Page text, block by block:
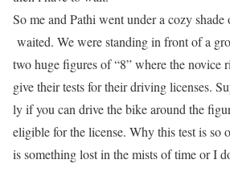
So me and Pathi went under a cozy shade
waited. We were standing in front of a
two huge figures of “8” where the novice
give theirtestsfor their driving licenses.
ly if you can drive the bike around the
eligible for the license. Why this test is so
is something lost in the mists of time or I